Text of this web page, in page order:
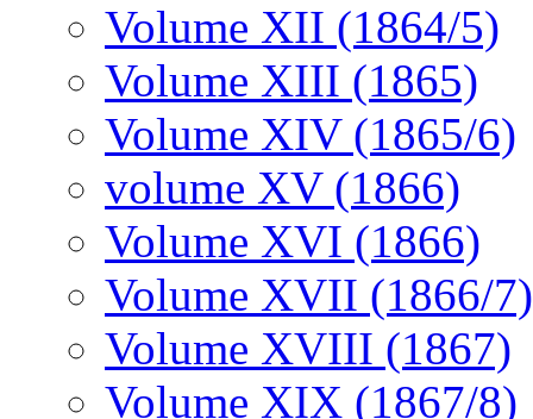
Volume XII (1864/5)
Volume XIII (1865)
Volume XIV (1865/6)
volume XV (1866)
Volume XVI (1866)
Volume XVII (1866/7)
Volume XVIII (1867)
Volume XIX (1867/8)